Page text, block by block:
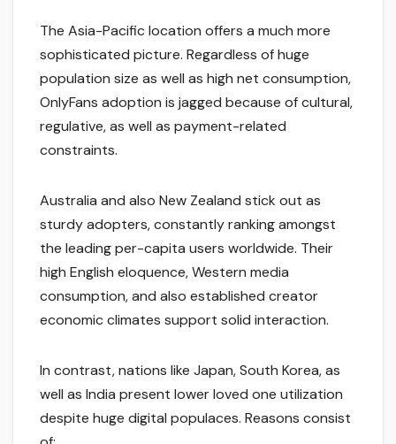
The Asia-Pacific location offers a much more
sophisticated picture. Regardless of huge
population size as well as high net consumption,
OnlyFans adoption is jagged because of cultural,
regulative, as well as payment-related
constraints.
Australia and also New Zealand stick out as
sturdy adopters, constantly ranking amongst
the leading per-capita users worldwide. Their
high English eloquence, Western media
consumption, and also established creator
economic climates support solid interaction.
In contrast, nations like Japan, South Korea, as
well as India present lower loved one utilization
despite huge digital populaces. Reasons consist